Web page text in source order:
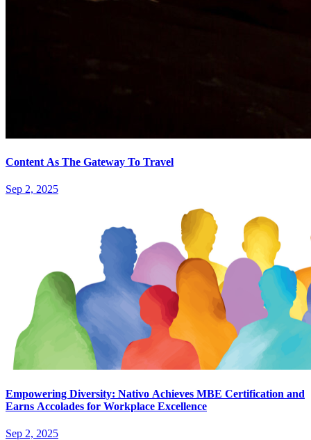
Content As The Gateway To Travel
Sep 2, 2025
Empowering Diversity: Nativo Achieves MBE Certification and
Earns Accolades for Workplace Excellence
Sep 2, 2025